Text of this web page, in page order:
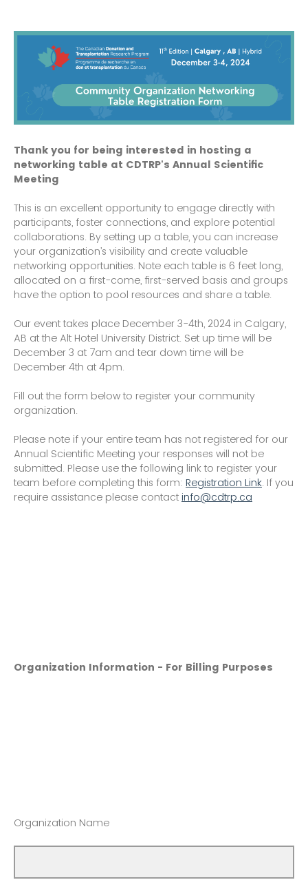
Thank you for being interested in hosting a
networking table at CDTRP's Annual Scientific
Meeting
This is an excellent opportunity to engage directly with
participants, foster connections, and explore potential
collaborations. By setting up a table, you can increase
your organization’s visibility and create valuable
networking opportunities. Note each table is 6 feet long,
allocated on a first-come, first-served basis and groups
have the option to pool resources and share a table.
Our event takes place December 3-4th, 2024 in Calgary,
AB at the Alt Hotel University District. Set up time will be
December 3 at 7am and tear down time will be
December 4th at 4pm.
Fill out the form below to register your community
organization.
Please note if your entire team has not registered for our
Annual Scientific Meeting your responses will not be
submitted. Please use the following link to register your
team before completing this form: Registration Link. If you
require assistance please contact info@cdtrp.ca
Organization Information - For Billing Purposes
Organization Name